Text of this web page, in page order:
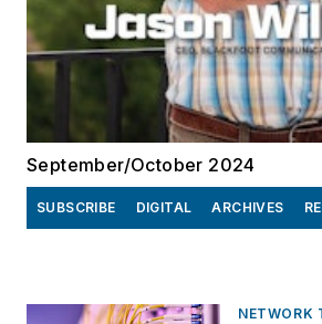
September/October 2024
SUBSCRIBE DIGITAL ARCHIVES
NETWORK